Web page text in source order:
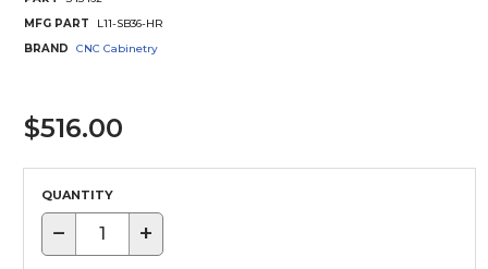
MFG PART
L11-SB36-HR
BRAND
CNC Cabinetry
$516.00
QUANTITY
− +